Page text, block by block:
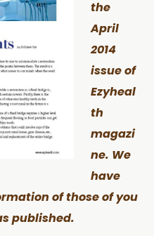
the
April
2014
issue of
Ezyheal
th
magazi
ne. We
have
of those of you
published.